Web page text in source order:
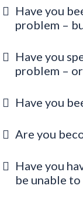
Have you
problem –
Have you
problem –
Have you
Are you
Have you
be unable